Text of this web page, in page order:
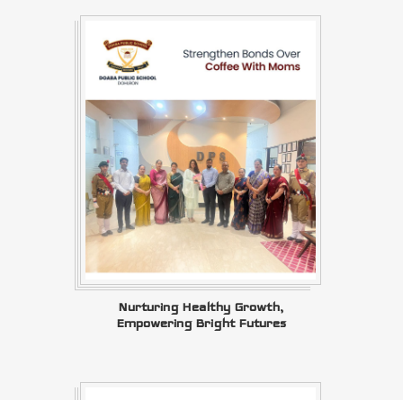
Nurturing Healthy Growth,
Empowering Bright Futures